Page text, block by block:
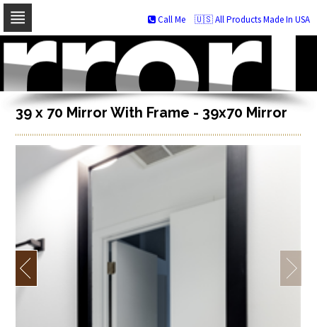
Skip
navigation
Skip
to
content
🇺🇸 All Products Made In USA
Call Me
39 x 70 Mirror With Frame - 39x70 Mirror